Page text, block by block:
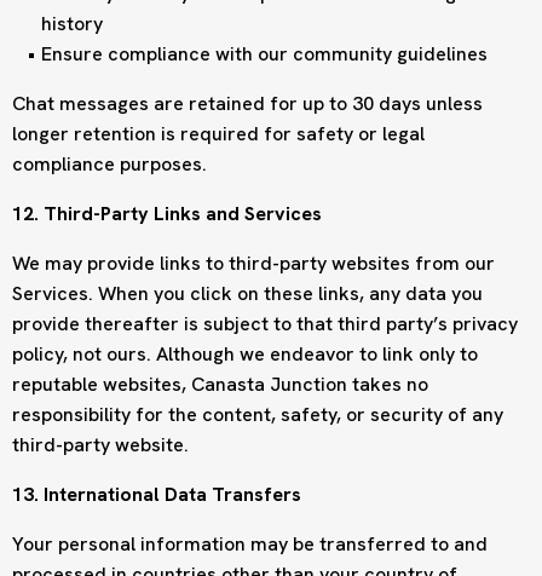
history
Ensure compliance with our community guidelines
Chat messages are retained for up to 30 days unless
longer retention is required for safety or legal
compliance purposes.
12. Third-Party Links and Services
We may provide links to third-party websites from our
Services. When you click on these links, any data you
provide thereafter is subject to that third party’s privacy
policy, not ours. Although we endeavor to link only to
reputable websites, Canasta Junction takes no
responsibility for the content, safety, or security of any
third-party website.
13. International Data Transfers
Your personal information may be transferred to and